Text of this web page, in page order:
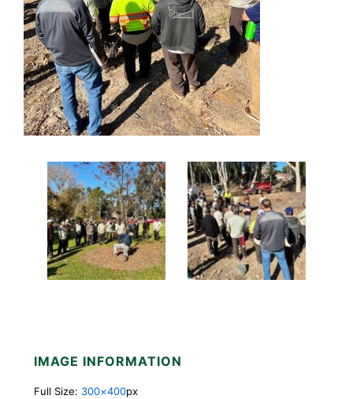
IMAGE INFORMATION
Full Size: 300×400px